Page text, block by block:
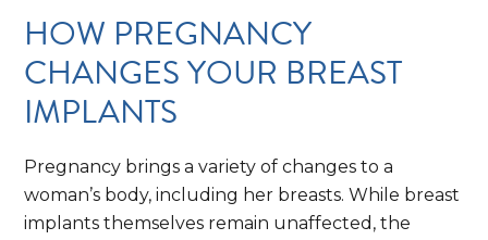
HOW PREGNANCY
CHANGES YOUR BREAST
IMPLANTS
Pregnancy brings a variety of changes to a
woman’s body, including her breasts. While breast
implants themselves remain unaffected, the